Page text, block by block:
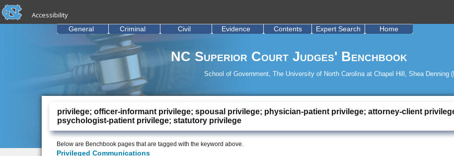
Skip to main content
skip to the end of the global utility bar
Accessibility
NC Superior Court Judges' Benchbook
School of Government, The University of North Carolina at Chapel Hill, Shea Denning
General Criminal Civil Evidence Contents Expert Search Home
privilege; officer-informant privilege; spousal privilege; physician-patient privilege; attorney-client
psychologist-patient privilege; statutory privilege
Below are Benchbook pages that are tagged with the keyword above.
Privileged Communications